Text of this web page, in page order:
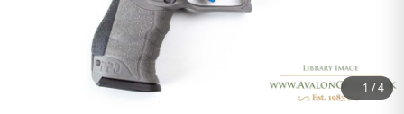
1 /4